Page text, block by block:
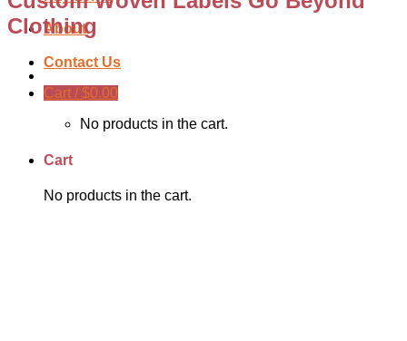
About
Contact Us
Cart / $0.00
No products in the cart.
Cart
No products in the cart.
Clothing